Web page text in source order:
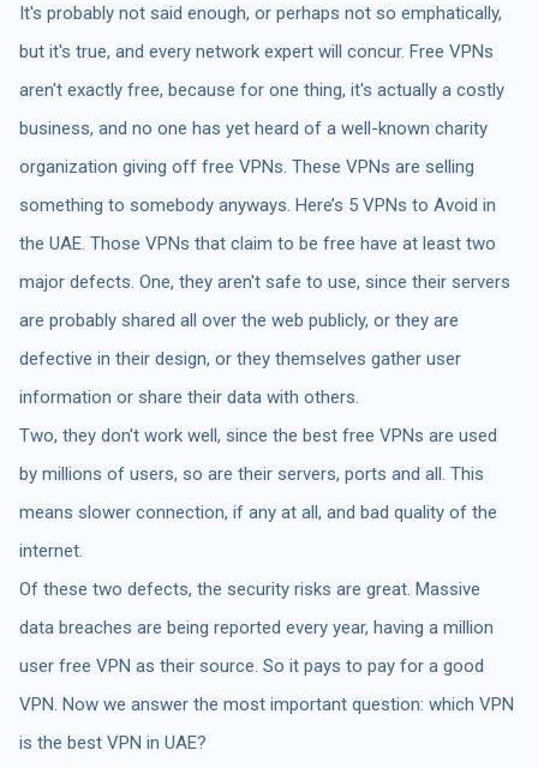
It's probably not said enough, or perhaps not so emphatically,
but it's true, and every network expert will concur. Free VPNs
aren't exactly free, because for one thing, it's actually a costly
business, and no one has yet heard of a well-known charity
organization giving off free VPNs. These VPNs are selling
something to somebody anyways. Here’s 5 VPNs to Avoid in
the UAE. Those VPNs that claim to be free have at least two
major defects. One, they aren't safe to use, since their servers
are probably shared all over the web publicly, or they are
defective in their design, or they themselves gather user
information or share their data with others.
Two, they don't work well, since the best free VPNs are used
by millions of users, so are their servers, ports and all. This
means slower connection, if any at all, and bad quality of the
internet.
Of these two defects, the security risks are great. Massive
data breaches are being reported every year, having a million
user free VPN as their source. So it pays to pay for a good
VPN. Now we answer the most important question: which VPN
is the best VPN in UAE?